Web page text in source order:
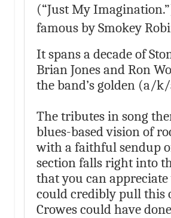
(“Just My
famous by Smokey
It spans a decade of
Brian Jones and Ron
the band’s golden (a/
The tributes in song
blues-based vision of
with a faithful sendup
section falls right into
that you can
could credibly pull this
Crowes could have